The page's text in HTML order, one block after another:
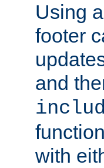
Using
footer
and
with